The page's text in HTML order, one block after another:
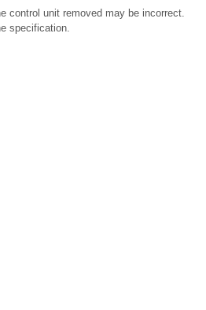
control unit removed may be incorrect.
specification.